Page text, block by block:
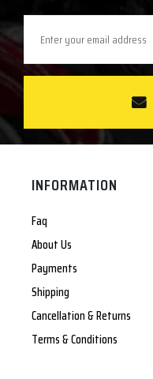
INFORMATION
Faq
About Us
Payments
Shipping
Cancellation & Returns
Terms & Conditions